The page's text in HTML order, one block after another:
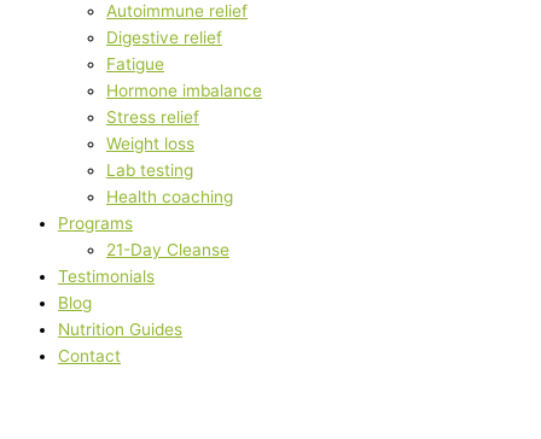
Autoimmune relief
Digestive relief
Fatigue
Hormone imbalance
Stress relief
Weight loss
Lab testing
Health coaching
Programs
21-Day Cleanse
Testimonials
Blog
Nutrition Guides
Contact